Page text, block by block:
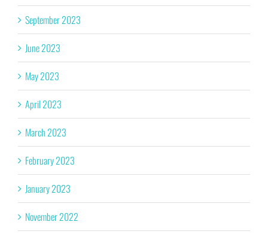
September 2023
June 2023
May 2023
April 2023
March 2023
February 2023
January 2023
November 2022